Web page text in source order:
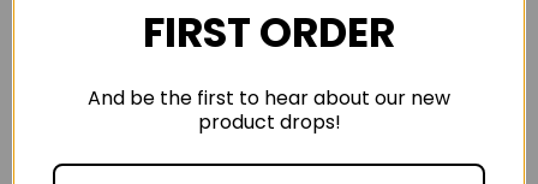
FIRST ORDER
And be the first to hear about our new
product drops!